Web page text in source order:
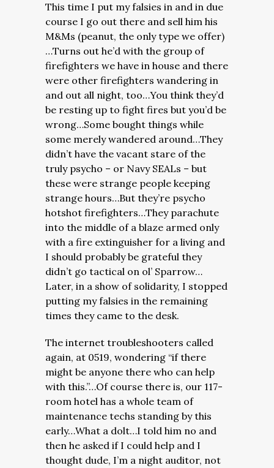
This time I put my falsies in and in due
course I go out there and sell him his
M&Ms (peanut, the only type we offer)
…Turns out he’d with the group of
firefighters we have in house and there
were other firefighters wandering in
and out all night, too…You think they’d
be resting up to fight fires but you’d be
wrong…Some bought things while
some merely wandered around…They
didn’t have the vacant stare of the
truly psycho – or Navy SEALs – but
these were strange people keeping
strange hours…But they’re psycho
hotshot firefighters…They parachute
into the middle of a blaze armed only
with a fire extinguisher for a living and
I should probably be grateful they
didn’t go tactical on ol’ Sparrow…
Later, in a show of solidarity, I stopped
putting my falsies in the remaining
times they came to the desk.
The internet troubleshooters called
again, at 0519, wondering “if there
might be anyone there who can help
with this.”…Of course there is, our 117-
room hotel has a whole team of
maintenance techs standing by this
early…What a dolt…I told him no and
then he asked if I could help and I
thought dude, I’m a night auditor, not